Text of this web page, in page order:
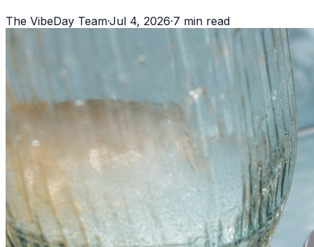
The VibeDay Team·Jul 4, 2026·7 min read